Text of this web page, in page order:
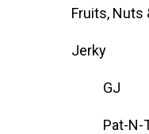
Fruits, Nuts
Jerky
GJ
Pat-N-